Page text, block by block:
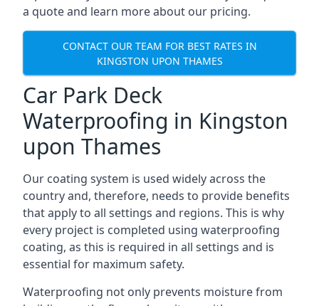
a quote and learn more about our pricing.
CONTACT OUR TEAM FOR BEST RATES IN
KINGSTON UPON THAMES
Car Park Deck
Waterproofing in Kingston
upon Thames
Our coating system is used widely across the
country and, therefore, needs to provide benefits
that apply to all settings and regions. This is why
every project is completed using waterproofing
coating, as this is required in all settings and is
essential for maximum safety.
Waterproofing not only prevents moisture from